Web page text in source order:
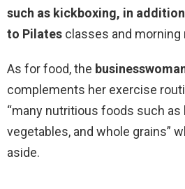
such as kickboxing, in addition
to Pilates classes and morning
As for food, the
complements her exercise
“many nutritious foods such as
vegetables, and whole grains”
aside.